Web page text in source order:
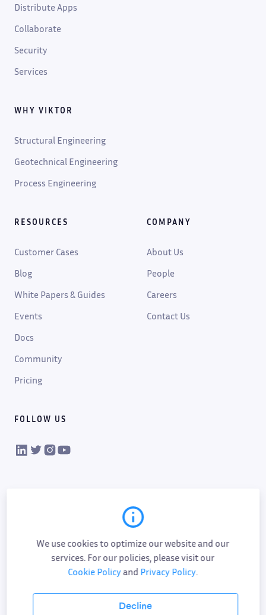
Distribute Apps
Collaborate
Security
Services
WHY VIKTOR
Structural Engineering
Geotechnical Engineering
Process Engineering
RESOURCES
Customer Cases
Blog
White Papers & Guides
Events
Docs
Community
Pricing
COMPANY
About Us
People
Careers
Contact Us
FOLLOW US
VIKTOR on LinkedIn
VIKTOR on Twitter
VIKTOR on Instagram
VIKTOR on YouTube
Sub-processor list
AI addendum
We use cookies to optimize our website and our
services. For our policies, please visit our
Cookie Policyand Privacy Policy.
Decline